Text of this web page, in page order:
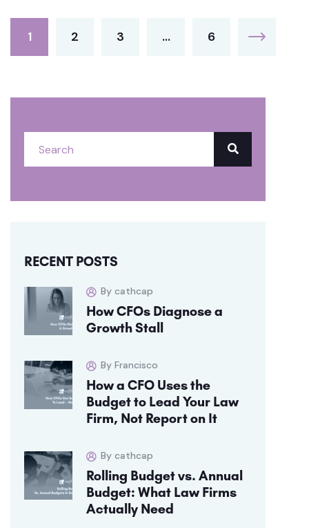
1 2 3 … 6
RECENT POSTS
By cathcap
How CFOs Diagnose a
Growth Stall
By Francisco
How a CFO Uses the
Budget to Lead Your Law
Firm, Not Report on It
By cathcap
Rolling Budget vs. Annual
Budget: What Law Firms
Actually Need